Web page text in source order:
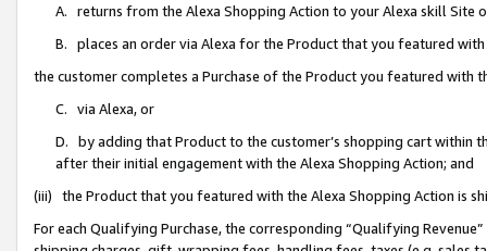
A. returns from the Alexa Shopping Action to your Alexa skill Site
B. places an order via Alexa for the Product that you featured with
the customer completes a Purchase of the Product you featured with
C. via Alexa, or
D. by adding that Product to the customer’s shopping cart within
after their initial engagement with the Alexa Shopping Action; and
(iii) the Product that you featured with the Alexa Shopping Action is
For each Qualifying Purchase, the corresponding “Qualifying